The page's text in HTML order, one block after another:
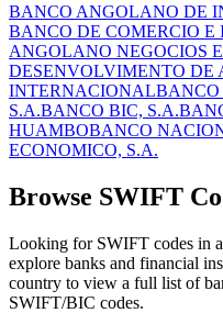
BANCO ANGOLANO DE
BANCO DE COMERCIO E
ANGOLANO NEGOCIOS
DESENVOLVIMENTO DE
INTERNACIONALBANCO
S.A.BANCO BIC, S.A.
HUAMBOBANCO
ECONOMICO, S.A.
Browse SWIFT
Looking for SWIFT codes in
explore banks and financial
country to view a full list of
SWIFT/BIC codes.